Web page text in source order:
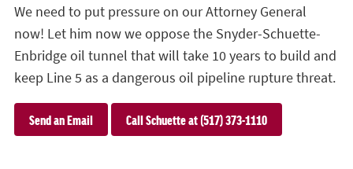
We need to put pressure on our Attorney General
now! Let him now we oppose the Snyder-Schuette-
Enbridge oil tunnel that will take 10 years to build and
keep Line 5 as a dangerous oil pipeline rupture threat.
Send an Email Call Schuette at (517) 373-1110